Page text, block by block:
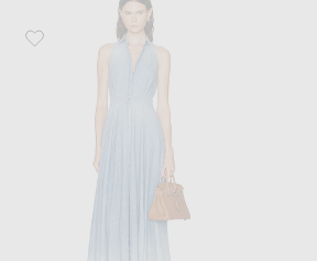
Favorite Ralph Lauren Collection Peyten Dress